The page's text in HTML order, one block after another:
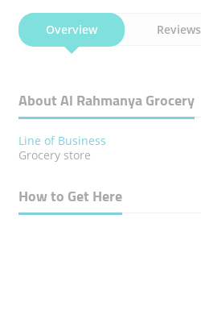
Overview Reviews
About Al Rahmanya Grocery
Line of Business
Grocery store
How to Get Here